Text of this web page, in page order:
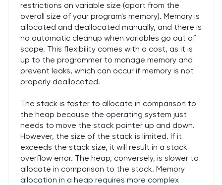
restrictions on variable size (apart from the
overall size of your program's memory). Memory is
allocated and deallocated manually, and there is
no automatic cleanup when variables go out of
scope. This flexibility comes with a cost, as it is
up to the programmer to manage memory and
prevent leaks, which can occur if memory is not
properly deallocated.
The stack is faster to allocate in comparison to
the heap because the operating system just
needs to move the stack pointer up and down.
However, the size of the stack is limited. If it
exceeds the stack size, it will result in a stack
overflow error. The heap, conversely, is slower to
allocate in comparison to the stack. Memory
allocation in a heap requires more complex